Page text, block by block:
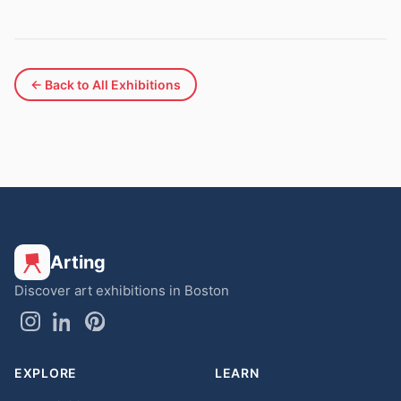
← Back to All Exhibitions
Arting
Discover art exhibitions in Boston
EXPLORE LEARN